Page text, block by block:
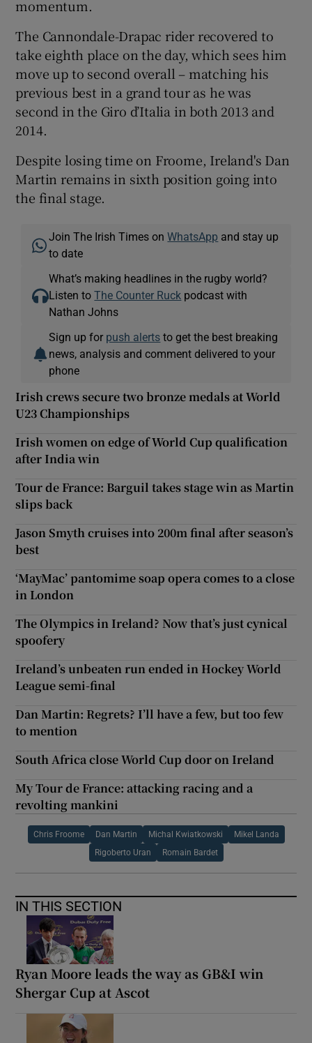
momentum.
The Cannondale-Drapac rider recovered to
take eighth place on the day, which sees him
move up to second overall – matching his
previous best in a grand tour as he was
second in the Giro d’Italia in both 2013 and
2014.
Despite losing time on Froome, Ireland's Dan
Martin remains in sixth position going into
the final stage.
Join The Irish Times onWhatsApp and stay up
to date
What’s making headlines in the rugby world?
Listen toThe Counter Ruck podcast with
Nathan Johns
Sign up for push alerts to get the best breaking
news, analysis and comment delivered to your
phone
Irish crews secure two bronze medals at World
U23 Championships
Irish women on edge of World Cup qualification
after India win
Tour de France: Barguil takes stage win as Martin
slips back
Jason Smyth cruises into 200m final after season’s
best
‘MayMac’ pantomime soap opera comes to a close
in London
The Olympics in Ireland? Now that’s just cynical
spoofery
Ireland’s unbeaten run ended in Hockey World
League semi-final
Dan Martin: Regrets? I’ll have a few, but too few
to mention
South Africa close World Cup door on Ireland
My Tour de France: attacking racing and a
revolting mankini
Chris Froome Dan Martin Michal Kwiatkowski Mikel Landa
Rigoberto Uran Romain Bardet
IN THIS SECTION
Ryan Moore leads the way as GB&I win
Shergar Cup at Ascot